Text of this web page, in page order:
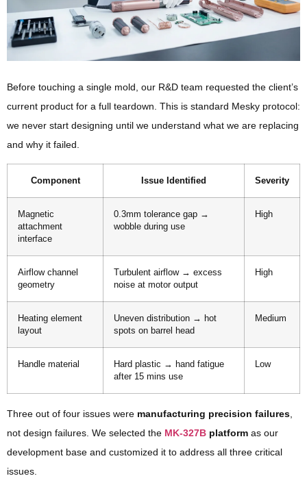
Before touching a single mold, our R&D team requested the client’s
current product for a full teardown. This is standard Mesky protocol:
we never start designing until we understand what we are replacing
and why it failed.
Component Issue Identified Severity
Magnetic
attachment
interface
0.3mm tolerance gap →
wobble during use
High
Airflow channel
geometry
Turbulent airflow → excess
noise at motor output
High
Heating element
layout
Uneven distribution → hot
spots on barrel head
Medium
Handle material
Hard plastic → hand fatigue
after 15 mins use
Low
Three out of four issues were manufacturing precision failures
not design failures. We selected the MK-327B platform as our
development base and customized it to address all three critical
issues.